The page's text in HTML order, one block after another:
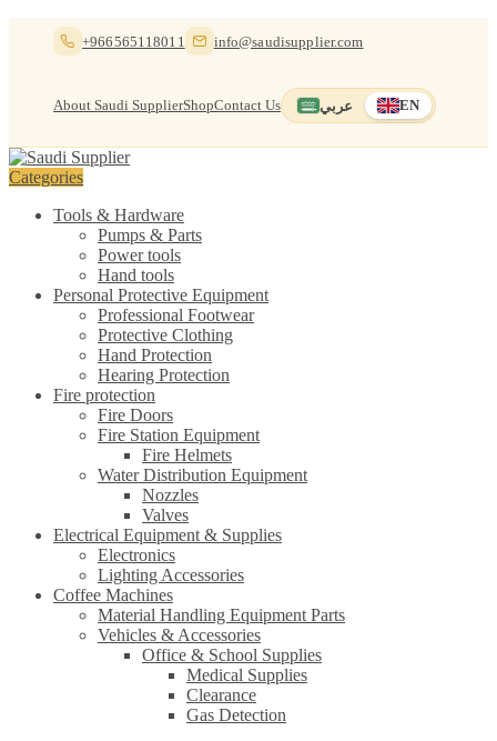
+966565118011 info@saudisupplier.com
About Saudi SupplierShopContact Us عربي Switch to العربية EN
English — current
Categories
Tools & Hardware
Pumps & Parts
Power tools
Hand tools
Personal Protective Equipment
Professional Footwear
Protective Clothing
Hand Protection
Hearing Protection
Fire protection
Fire Doors
Fire Station Equipment
Fire Helmets
Water Distribution Equipment
Nozzles
Valves
Electrical Equipment & Supplies
Electronics
Lighting Accessories
Coffee Machines
Material Handling Equipment Parts
Vehicles & Accessories
Office & School Supplies
Medical Supplies
Clearance
Gas Detection